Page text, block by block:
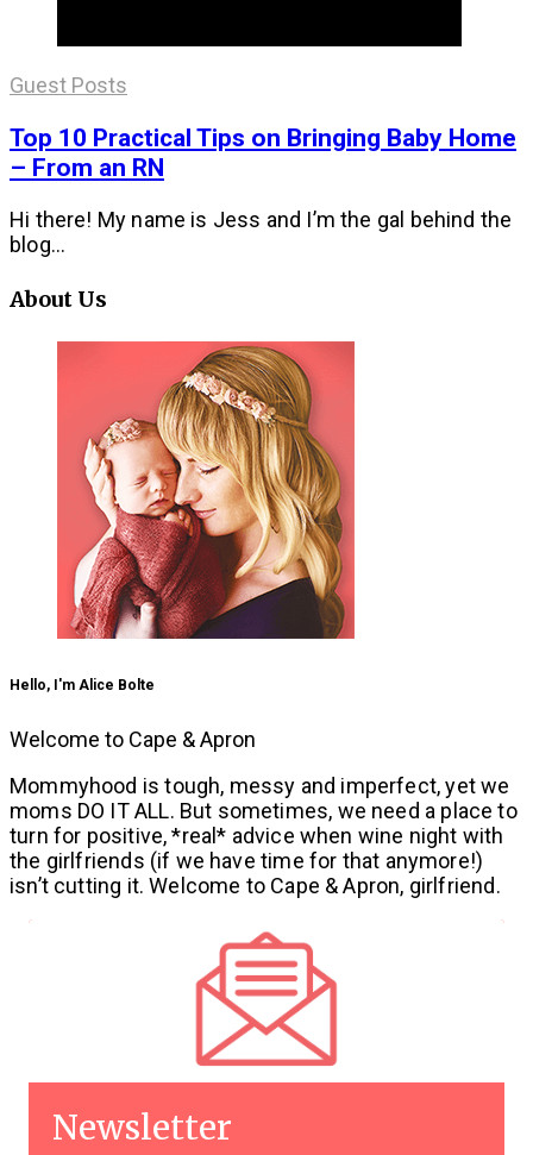
Guest Posts
Top 10 Practical Tips on Bringing Baby Home
– From an RN
Hi there! My name is Jess and I’m the gal behind the
blog...
About Us
Hello, I'm Alice Bolte
Welcome to Cape & Apron
Mommyhood is tough, messy and imperfect, yet we
moms DO IT ALL. But sometimes, we need a place to
turn for positive, *real* advice when wine night with
the girlfriends (if we have time for that anymore!)
isn’t cutting it. Welcome to Cape & Apron, girlfriend.
Newsletter